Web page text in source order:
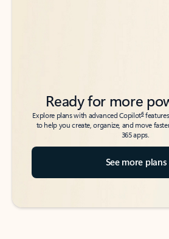
Ready for more
Explore plans with advanced Copilot6
to help you create, organize, and move
365 apps.
See more plans